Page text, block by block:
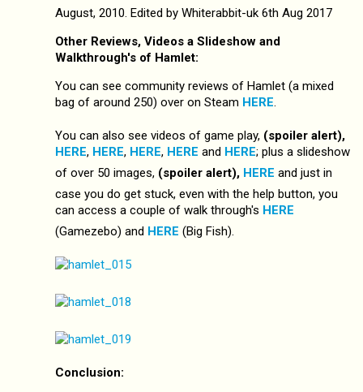
August, 2010. Edited by Whiterabbit-uk 6th Aug 2017
Other Reviews, Videos a Slideshow and
Walkthrough's of Hamlet:
You can see community reviews of Hamlet (a mixed
bag of around 250) over on Steam HERE
You can also see videos of game play, (spoiler alert),
HERE, HERE, HERE, HERE and HERE; plus a slideshow
of over 50 images, (spoiler alert), HERE and just in
case you do get stuck, even with the help button, you
can access a couple of walk through's HERE
(Gamezebo) and HERE (Big Fish).
Conclusion: